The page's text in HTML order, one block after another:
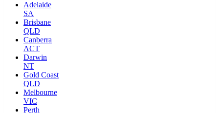
Adelaide
SA
Brisbane
QLD
Canberra
ACT
Darwin
NT
Gold Coast
QLD
Melbourne
VIC
Perth